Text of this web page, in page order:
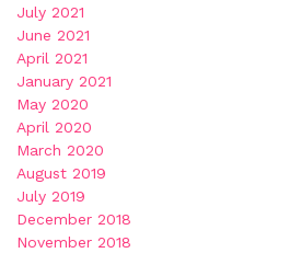
July 2021
June 2021
April 2021
January 2021
May 2020
April 2020
March 2020
August 2019
July 2019
December 2018
November 2018